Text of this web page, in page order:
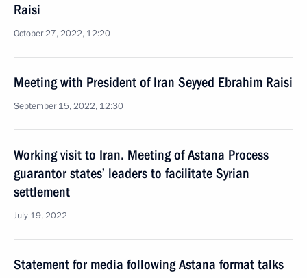
Raisi
October 27, 2022, 12:20
Meeting with President of Iran Seyyed Ebrahim Raisi
September 15, 2022, 12:30
Working visit to Iran. Meeting of Astana Process
guarantor states’ leaders to facilitate Syrian
settlement
July 19, 2022
Statement for media following Astana format talks